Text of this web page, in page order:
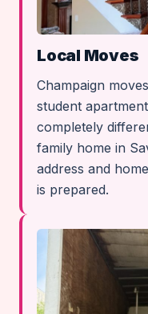
Local Moves
Champaign
student
completely
family home in
address and
is prepared.